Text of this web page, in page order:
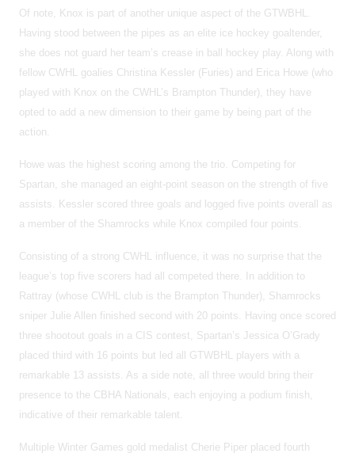
Of note, Knox is part of another unique aspect of the GTWBHL.
Having stood between the pipes as an elite ice hockey goaltender,
she does not guard her team’s crease in ball hockey play. Along with
fellow CWHL goalies Christina Kessler (Furies) and Erica Howe (who
played with Knox on the CWHL’s Brampton Thunder), they have
opted to add a new dimension to their game by being part of the
action.
Howe was the highest scoring among the trio. Competing for
Spartan, she managed an eight-point season on the strength of five
assists. Kessler scored three goals and logged five points overall as
a member of the Shamrocks while Knox compiled four points.
Consisting of a strong CWHL influence, it was no surprise that the
league’s top five scorers had all competed there. In addition to
Rattray (whose CWHL club is the Brampton Thunder), Shamrocks
sniper Julie Allen finished second with 20 points. Having once scored
three shootout goals in a CIS contest, Spartan’s Jessica O’Grady
placed third with 16 points but led all GTWBHL players with a
remarkable 13 assists. As a side note, all three would bring their
presence to the CBHA Nationals, each enjoying a podium finish,
indicative of their remarkable talent.
Multiple Winter Games gold medalist Cherie Piper placed fourth